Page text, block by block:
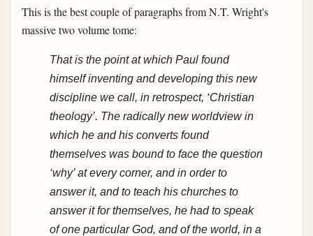
This is the best couple of paragraphs from N.T. Wright's
massive two volume tome:
That is the point at which Paul found
himself inventing and developing this new
discipline we call, in retrospect, ‘Christian
theology’. The radically new worldview in
which he and his converts found
themselves was bound to face the question
‘why’ at every corner, and in order to
answer it, and to teach his churches to
answer it for themselves, he had to speak
of one particular God, and of the world, in a